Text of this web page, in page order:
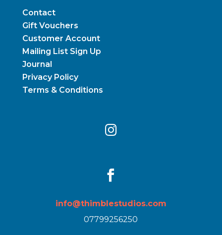
Contact
Gift Vouchers
Customer Account
Mailing List Sign Up
Journal
Privacy Policy
Terms & Conditions


info@thimblestudios.com
07799256250